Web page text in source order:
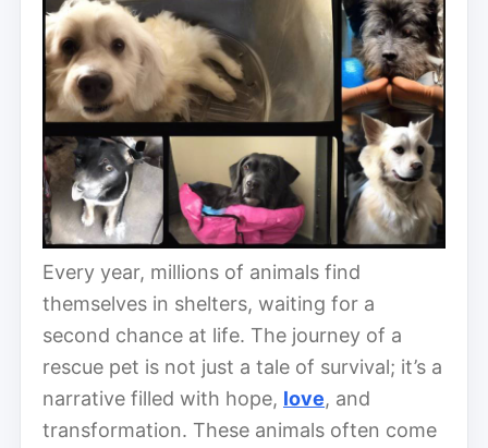
Every year, millions of animals find
themselves in shelters, waiting for a
second chance at life. The journey of a
rescue pet is not just a tale of survival; it’s a
narrative filled with hope, love, and
transformation. These animals often come